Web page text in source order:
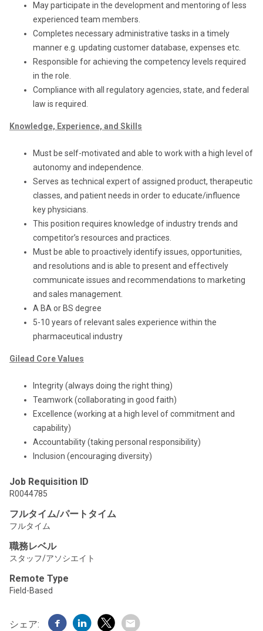
May participate in the development and mentoring of less
experienced team members.
Completes necessary administrative tasks in a timely
manner e.g. updating customer database, expenses etc.
Responsible for achieving the competency levels required
in the role.
Compliance with all regulatory agencies, state, and federal
law is required.
Knowledge, Experience, and Skills
Must be self-motivated and able to work with a high level of
autonomy and independence.
Serves as technical expert of assigned product, therapeutic
classes, and patient needs in order to educate/influence
key physicians.
This position requires knowledge of industry trends and
competitor’s resources and practices.
Must be able to proactively identify issues, opportunities,
and resolutions and is able to present and effectively
communicate issues and recommendations to marketing
and sales management.
A BA or BS degree
5-10 years of relevant sales experience within the
pharmaceutical industry
Gilead Core Values
Integrity (always doing the right thing)
Teamwork (collaborating in good faith)
Excellence (working at a high level of commitment and
capability)
Accountability (taking personal responsibility)
Inclusion (encouraging diversity)
Job Requisition ID
R0044785
フルタイム/パートタイム
フルタイム
職務レベル
スタッフ/アソシエイト
Remote Type
Field-Based
シェア: